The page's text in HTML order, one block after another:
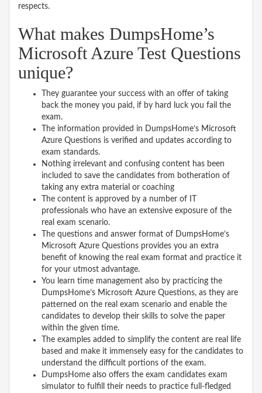
respects.
What makes DumpsHome’s
Microsoft Azure Test Questions
unique?
They guarantee your success with an offer of taking
back the money you paid, if by hard luck you fail the
exam.
The information provided in DumpsHome’s Microsoft
Azure Questions is verified and updates according to
exam standards.
Nothing irrelevant and confusing content has been
included to save the candidates from botheration of
taking any extra material or coaching
The content is approved by a number of IT
professionals who have an extensive exposure of the
real exam scenario.
The questions and answer format of DumpsHome’s
Microsoft Azure Questions provides you an extra
benefit of knowing the real exam format and practice it
for your utmost advantage.
You learn time management also by practicing the
DumpsHome’s Microsoft Azure Questions, as they are
patterned on the real exam scenario and enable the
candidates to develop their skills to solve the paper
within the given time.
The examples added to simplify the content are real life
based and make it immensely easy for the candidates to
understand the difficult portions of the exam.
DumpsHome also offers the exam candidates exam
simulator to fulfill their needs to practice full-fledged